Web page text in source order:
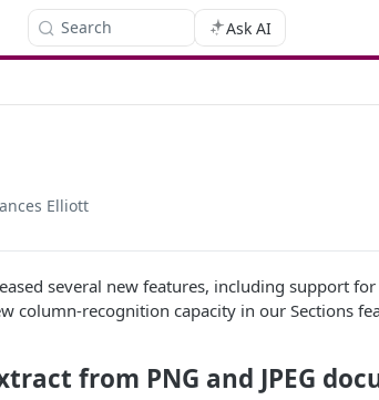
Search Ask AI
Elliott
several new features, including support
column-recognition capacity in our Sections
from PNG and JPEG